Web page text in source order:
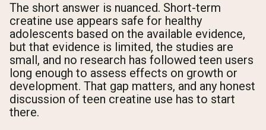
The short answer is nuanced. Short-term
creatine use appears safe for healthy
adolescents based on the available evidence,
but that evidence is limited, the studies are
small, and no research has followed teen users
long enough to assess effects on growth or
development. That gap matters, and any honest
discussion of teen creatine use has to start
there.